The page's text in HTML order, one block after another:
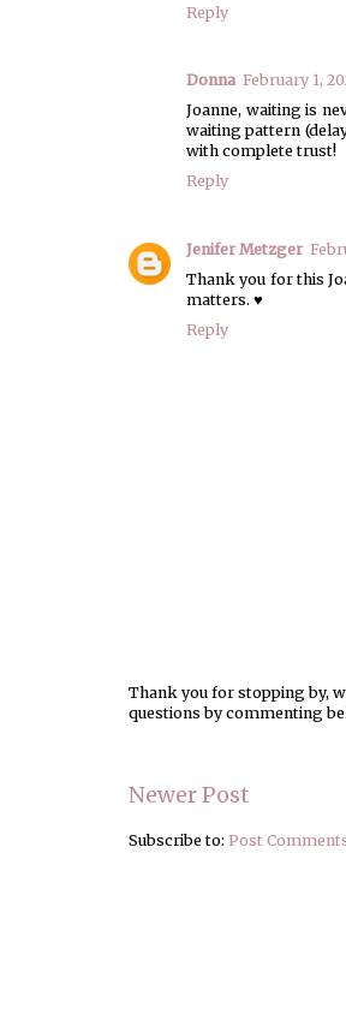
Reply
Donna February 1,
Joanne, waiting is
waiting pattern
with complete trust!
Reply
Jenifer Metzger
Thank you for this
matters. ♥
Reply
Thank you for stopping by,
questions by commenting
Newer Post
Subscribe to: Post